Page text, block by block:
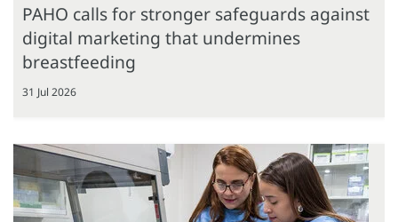
PAHO calls for stronger safeguards against
digital marketing that undermines
breastfeeding
31 Jul 2026